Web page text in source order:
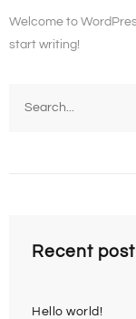
Welcome to
start writing!
Recent post
Hello world!